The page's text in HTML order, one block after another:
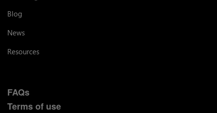
Blog
News
Resources
FAQs
Terms of use